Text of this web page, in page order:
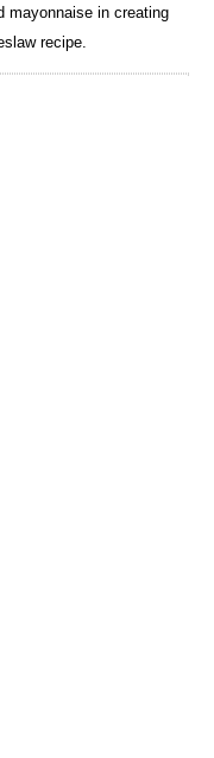
mayonnaise in creating
recipe.